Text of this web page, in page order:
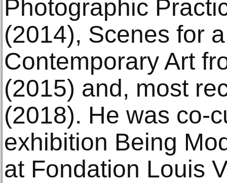
Photographic
(2014), Scenes for
Contemporary Art
(2015) and, most
(2018). He was co-
exhibition Being
at Fondation Louis